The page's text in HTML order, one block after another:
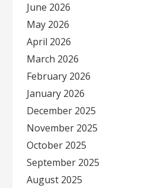
June 2026
May 2026
April 2026
March 2026
February 2026
January 2026
December 2025
November 2025
October 2025
September 2025
August 2025